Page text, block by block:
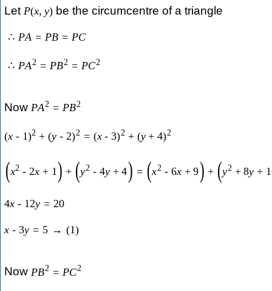
Let P(x, y)be the circumcentre of a triangle
∴ PA = PB = PC
∴ PA2 = PB2 = PC2
Now PA2 = PB2
(x - 1)2 + (y - 2)2 = (x - 3)2 + (y + 4)2
(x2 - 2x + 1) + (y2 - 4y + 4) = (x2 - 6x + 9) + (y2 + 8y +
4x - 12y = 20
x - 3y = 5 → (1)
Now PB2 = PC2